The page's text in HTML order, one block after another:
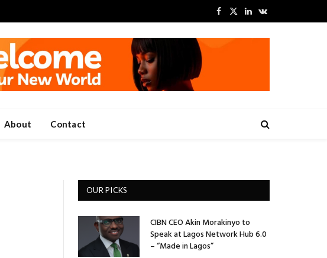
Facebook
X
LinkedInVKontakte
About Contact
OUR PICKS
CIBN CEO Akin Morakinyo to
Speak at Lagos Network Hub 6.0
– “Made in Lagos”